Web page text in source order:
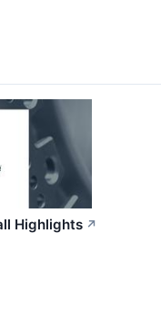
Highlights ↗